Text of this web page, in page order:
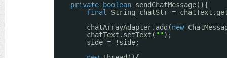
private
boolean sendChatMessage(){
final
String chatStr =
chatArrayAdapter.add(new
chatText.setText( "");
side = !side;